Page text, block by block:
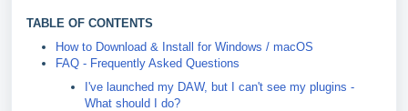
TABLE OF CONTENTS
How to Download & Install for Windows / macOS
FAQ - Frequently Asked Questions
I've launched my DAW, but I can't see my plugins -
What should I do?